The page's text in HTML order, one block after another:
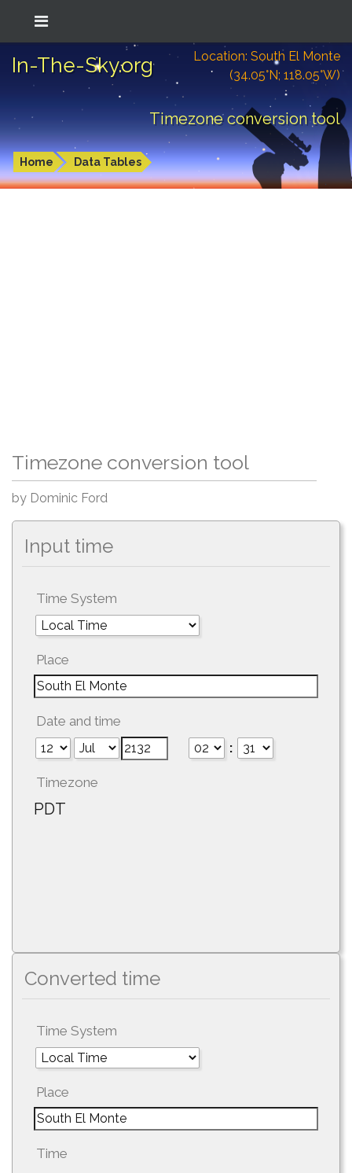
In-The-Sky.org
Location: South El Monte
(34.05°N; 118.05°W)
Timezone conversion tool
Home Data Tables
Timezone conversion tool
by Dominic Ford
Input time
Time System
Place
Date and time
:
Timezone
PDT
Converted time
Time System
Place
Time